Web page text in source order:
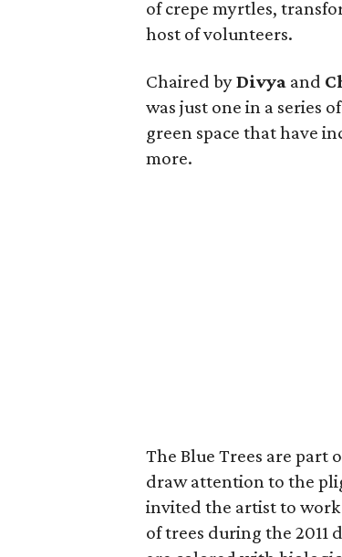
of crepe myrtles,
host of volunteers.
Chaired byDivya and
was just one in a series
green space that have
more.
The Blue Trees are
draw attention to the
invited the artist to work
of trees during the 2011